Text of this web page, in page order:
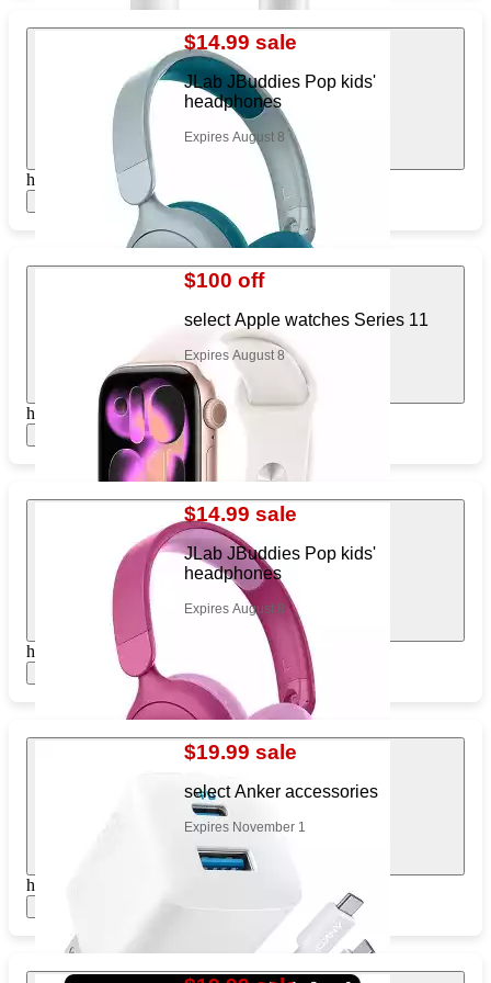
$14.99 sale
JLab JBuddies Pop kids'
headphones
Expires August 8
https://www.target.com/pl/945640929
$100 off
select Apple watches Series 11
Expires August 8
https://www.target.com/pl/210463812
$14.99 sale
JLab JBuddies Pop kids'
headphones
Expires August 8
https://www.target.com/pl/691818199
$19.99 sale
select Anker accessories
Expires November 1
https://www.target.com/pl/145069965